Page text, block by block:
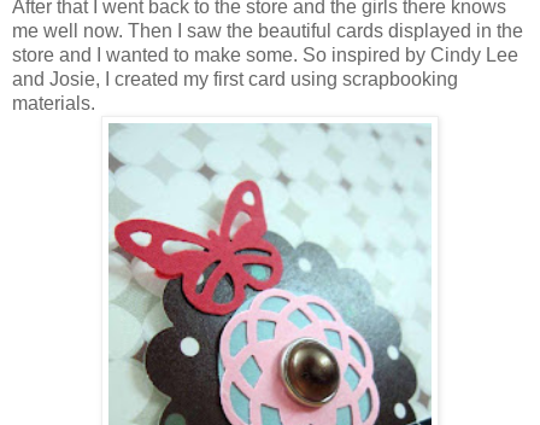
After that I went back to the store and the girls there knows
me well now. Then I saw the beautiful cards displayed in the
store and I wanted to make some. So inspired by Cindy Lee
and Josie, I created my first card using scrapbooking
materials.